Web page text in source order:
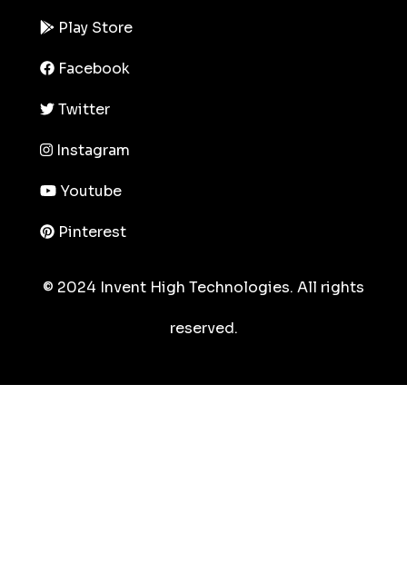
Play Store
Facebook
Twitter
Instagram
Youtube
Pinterest
© 2024 Invent High Technologies. All rights
reserved.